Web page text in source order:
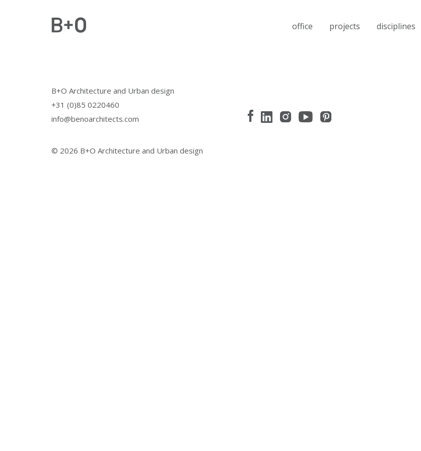
office projects disciplines
B+O Architecture and Urban design
+31 (0)85 0220460
info@benoarchitects.com
© 2026 B+O Architecture and Urban design